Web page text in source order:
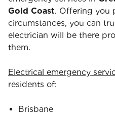
Gold Coast. Offering you
circumstances, you can
electrician will be there
them.
Electrical emergency
residents of:
Brisbane